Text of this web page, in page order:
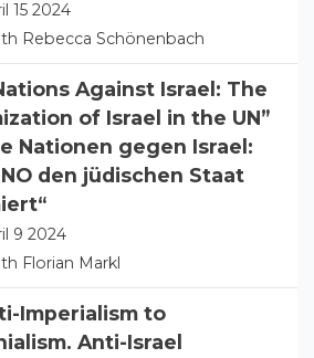
15 2024
Rebecca Schönenbach
Against Israel: The
of Israel in the UN”
Nationen gegen Israel:
den jüdischen Staat
9 2024
Florian Markl
Imperialism to
Anti-Israel